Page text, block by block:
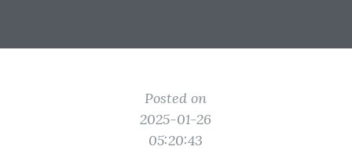
Posted on
2025-01-26
05:20:43